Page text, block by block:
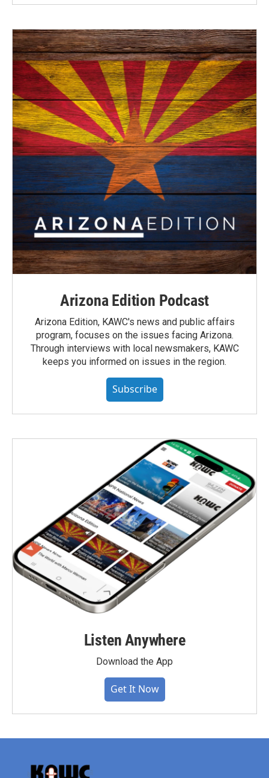
Arizona Edition Podcast
Arizona Edition, KAWC's news and public affairs
program, focuses on the issues facing Arizona.
Through interviews with local newsmakers, KAWC
keeps you informed on issues in the region.
Subscribe
Listen Anywhere
Download the App
Get It Now